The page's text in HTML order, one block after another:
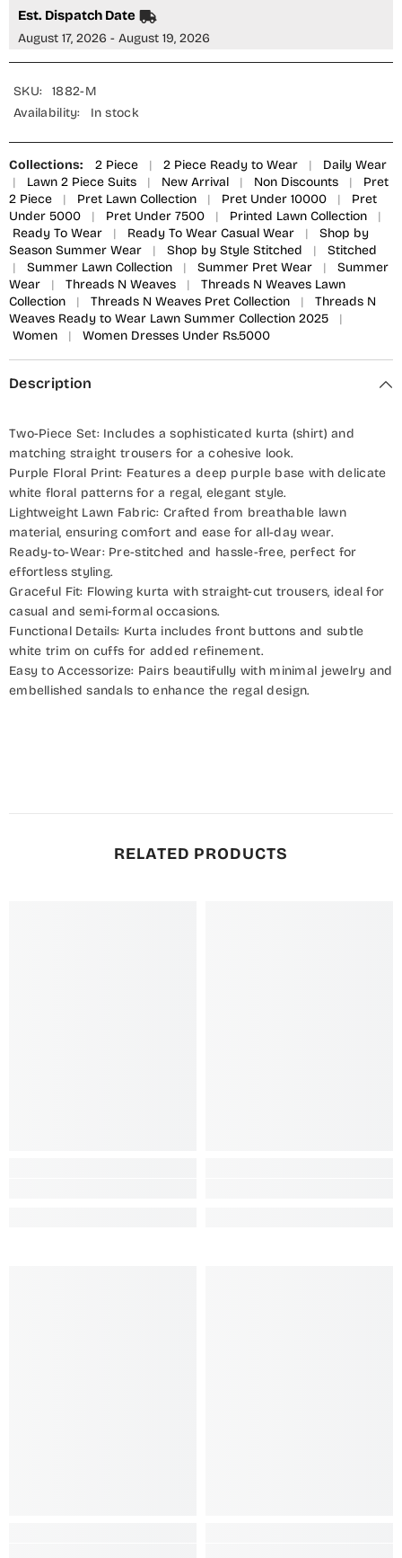
RTWL25102
Regal
Purple
Floral
-
-
-
Collection
RTWL25102
Regal
Purple
-
-
-
Collection
Est. Dispatch Date
August 17, 2026 - August 19, 2026
SKU:
1882-M
Availability:
In stock
Collections: 2 Piece | 2 Piece Ready to Wear |
Daily Wear
|
Lawn 2 Piece Suits | New Arrival | Non Discounts |
Pret
2 Piece
| Pret Lawn Collection | Pret Under 10000 |
Pret
Under 5000
| Pret Under 7500 | Printed Lawn Collection
|
Ready To Wear
| Ready To Wear Casual Wear |
Shop by
Season Summer Wear
| Shop by Style Stitched |
Stitched
|
Summer Lawn Collection | Summer Pret Wear |
Summer
Wear
| Threads N Weaves |
Threads N Weaves Lawn
Collection
| Threads N Weaves Pret Collection |
Threads N
Weaves Ready to Wear Lawn Summer Collection 2025
|
Women
| Women Dresses Under Rs.5000
Description
Two-Piece Set: Includes a sophisticated kurta (shirt) and
matching straight trousers for a cohesive look.
Purple Floral Print: Features a deep purple base with delicate
white floral patterns for a regal, elegant style.
Lightweight Lawn Fabric: Crafted from breathable lawn
material, ensuring comfort and ease for all-day wear.
Ready-to-Wear: Pre-stitched and hassle-free, perfect for
effortless styling.
Graceful Fit: Flowing kurta with straight-cut trousers, ideal for
casual and semi-formal occasions.
Functional Details: Kurta includes front buttons and subtle
white trim on cuffs for added refinement.
Easy to Accessorize: Pairs beautifully with minimal jewelry and
embellished sandals to enhance the regal design.
RELATED PRODUCTS